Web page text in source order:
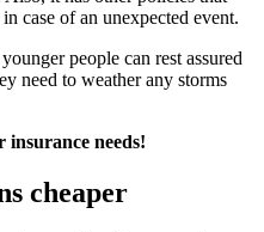
case of an unexpected event.
people can rest assured
need to weather any storms
insurance needs!
cheaper